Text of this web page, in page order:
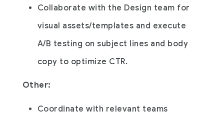
Collaborate with the Design team for
visual assets/templates and execute
A/B testing on subject lines and body
copy to optimize CTR.
Other:
Coordinate with relevant teams